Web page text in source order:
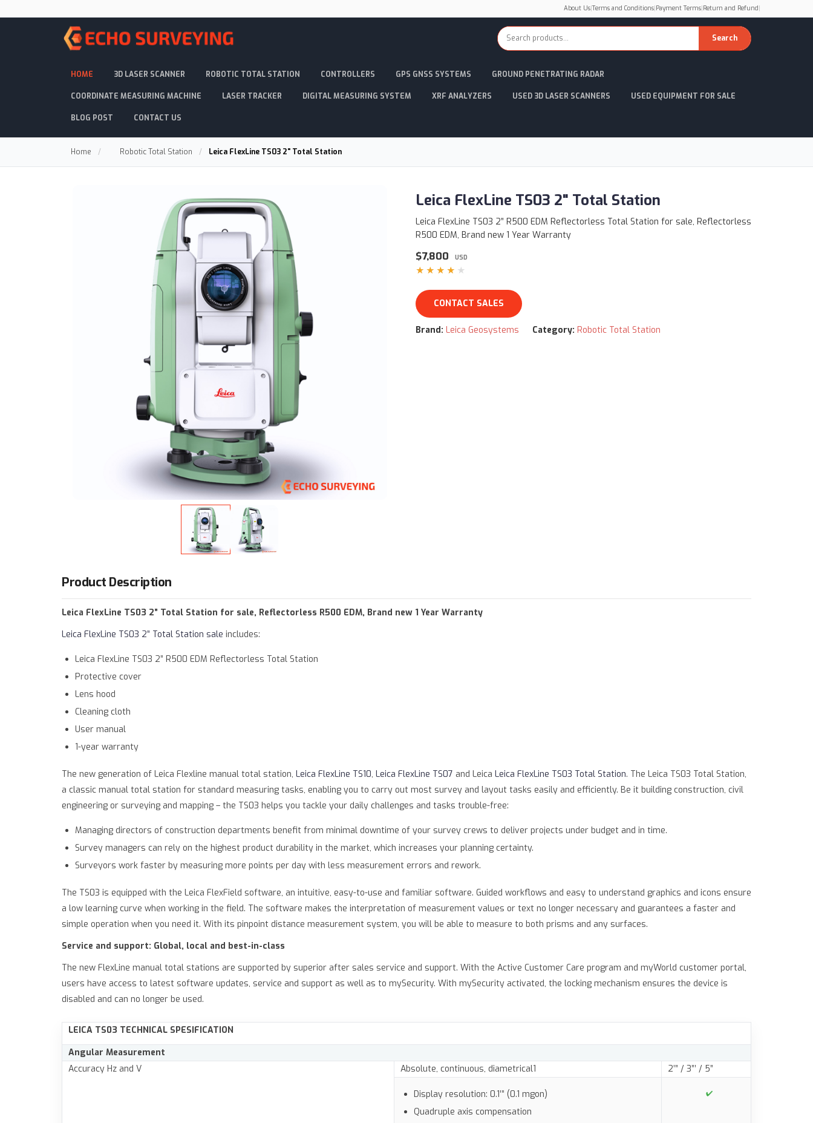
About Us|Terms and Conditions|Payment Terms|Return and Refund|
Search
HOME 3D LASER SCANNER ROBOTIC TOTAL STATION CONTROLLERS GPS GNSS SYSTEMS GROUND PENETRATING RADAR
COORDINATE MEASURING MACHINE LASER TRACKER DIGITAL MEASURING SYSTEM XRF ANALYZERS USED 3D LASER SCANNERS USED EQUIPMENT FOR SALE
BLOG POST CONTACT US
Home / Robotic Total Station / Leica FlexLine TS03 2" Total Station
: Undefined variable $product in /var/www/html/product.php
: Trying to access array offset on value of type null in
Leica FlexLine TS03 2" Total Station
Leica FlexLine TS03 2” R500 EDM Reflectorless Total Station for sale, Reflectorless
R500 EDM, Brand new 1 Year Warranty
$7,800 USD
★★★★★
CONTACT SALES
Brand: Leica Geosystems Category: Robotic Total Station
Product Description
Leica FlexLine TS03 2” Total Station for sale, Reflectorless R500 EDM, Brand new 1 Year Warranty
Leica FlexLine TS03 2” Total Station sale includes:
Leica FlexLine TS03 2” R500 EDM Reflectorless Total Station
Protective cover
Lens hood
Cleaning cloth
User manual
1-year warranty
The new generation of Leica Flexline manual total station, Leica FlexLine TS10, Leica FlexLine TS07 and Leica Leica FlexLine TS03 Total Station. The Leica TS03 Total Station,
a classic manual total station for standard measuring tasks, enabling you to carry out most survey and layout tasks easily and efficiently. Be it building construction, civil
engineering or surveying and mapping – the TS03 helps you tackle your daily challenges and tasks trouble-free:
Managing directors of construction departments benefit from minimal downtime of your survey crews to deliver projects under budget and in time.
Survey managers can rely on the highest product durability in the market, which increases your planning certainty.
Surveyors work faster by measuring more points per day with less measurement errors and rework.
The TS03 is equipped with the Leica FlexField software, an intuitive, easy-to-use and familiar software. Guided workflows and easy to understand graphics and icons ensure
a low learning curve when working in the field. The software makes the interpretation of measurement values or text no longer necessary and guarantees a faster and
simple operation when you need it. With its pinpoint distance measurement system, you will be able to measure to both prisms and any surfaces.
Service and support: Global, local and best-in-class
The new FlexLine manual total stations are supported by superior after sales service and support. With the Active Customer Care program and myWorld customer portal,
users have access to latest software updates, service and support as well as to mySecurity. With mySecurity activated, the locking mechanism ensures the device is
disabled and can no longer be used.
LEICA TS03 TECHNICAL SPESIFICATION
Angular Measurement
Accuracy Hz and V
Absolute, continuous, diametrical1 2’” / 3”’ / 5”
Display resolution: 0.1’” (0.1 mgon)
Quadruple axis compensation